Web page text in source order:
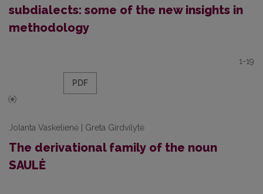
subdialects: some of the new insights in
methodology
1-19
PDF
Jolanta Vaskelienė | Greta Girdvilytė
The derivational family of the noun
SAULĖ